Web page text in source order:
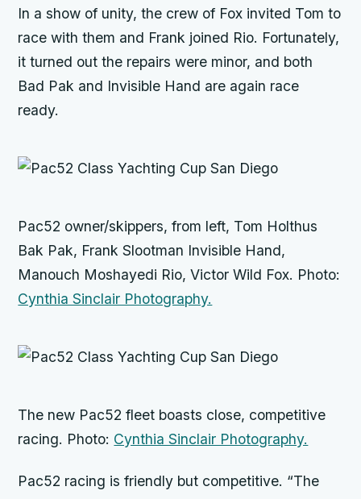
In a show of unity, the crew of Fox invited Tom to
race with them and Frank joined Rio. Fortunately,
it turned out the repairs were minor, and both
Bad Pak and Invisible Hand are again race
ready.
Pac52 owner/skippers, from left, Tom Holthus
Bak Pak, Frank Slootman Invisible Hand,
Manouch Moshayedi Rio, Victor Wild Fox. Photo:
Cynthia Sinclair Photography.
The new Pac52 fleet boasts close, competitive
racing. Photo: Cynthia Sinclair Photography.
Pac52 racing is friendly but competitive. “The